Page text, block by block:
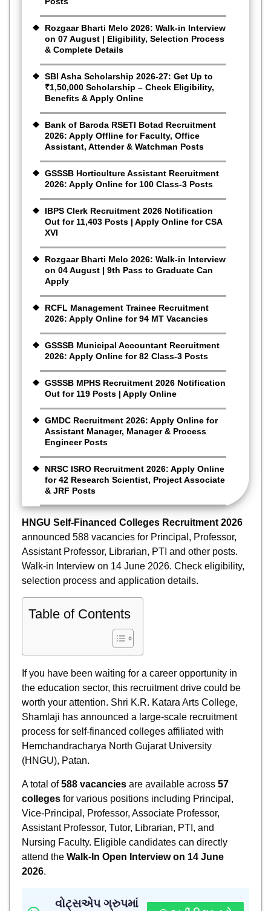
Rozgaar Bharti Melo 2026: Walk-in Interview
on 07 August | Eligibility, Selection Process
& Complete Details
SBI Asha Scholarship 2026-27: Get Up to
₹1,50,000 Scholarship – Check Eligibility,
Benefits & Apply Online
Bank of Baroda RSETI Botad Recruitment
2026: Apply Offline for Faculty, Office
Assistant, Attender & Watchman Posts
GSSSB Horticulture Assistant Recruitment
2026: Apply Online for 100 Class-3 Posts
IBPS Clerk Recruitment 2026 Notification
Out for 11,403 Posts | Apply Online for CSA
XVI
Rozgaar Bharti Melo 2026: Walk-in Interview
on 04 August | 9th Pass to Graduate Can
Apply
RCFL Management Trainee Recruitment
2026: Apply Online for 94 MT Vacancies
GSSSB Municipal Accountant Recruitment
2026: Apply Online for 82 Class-3 Posts
GSSSB MPHS Recruitment 2026 Notification
Out for 119 Posts | Apply Online
GMDC Recruitment 2026: Apply Online for
Assistant Manager, Manager & Process
Engineer Posts
NRSC ISRO Recruitment 2026: Apply Online
for 42 Research Scientist, Project Associate
& JRF Posts
HNGU Self-Financed Colleges Recruitment 2026
announced 588 vacancies for Principal, Professor,
Assistant Professor, Librarian, PTI and other posts.
Walk-in Interview on 14 June 2026. Check eligibility,
selection process and application details.
Table of Contents
If you have been waiting for a career opportunity in
the education sector, this recruitment drive could be
worth your attention. Shri K.R. Katara Arts College,
Shamlaji has announced a large-scale recruitment
process for self-financed colleges affiliated with
Hemchandracharya North Gujarat University
(HNGU), Patan.
A total of588 vacancies are available across 57
colleges for various positions including Principal,
Vice-Principal, Professor, Associate Professor,
Assistant Professor, Tutor, Librarian, PTI, and
Nursing Faculty. Eligible candidates can directly
attend the Walk-In Open Interview on 14 June
2026.
વોટ્સએપ ગ્રુપમાં